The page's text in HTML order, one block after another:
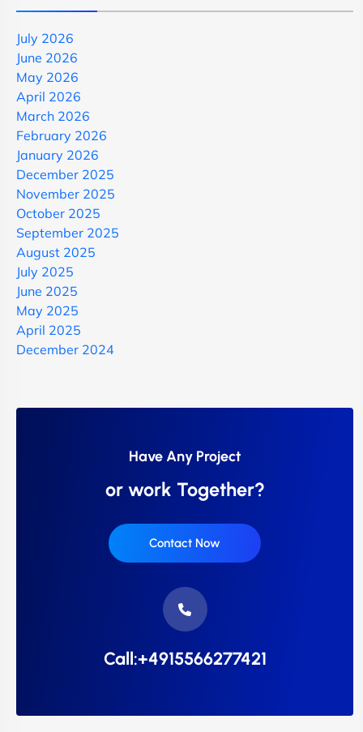
July 2026
June 2026
May 2026
April 2026
March 2026
February 2026
January 2026
December 2025
November 2025
October 2025
September 2025
August 2025
July 2025
June 2025
May 2025
April 2025
December 2024
Have Any Project
or work Together?
Contact Now
Call:+4915566277421